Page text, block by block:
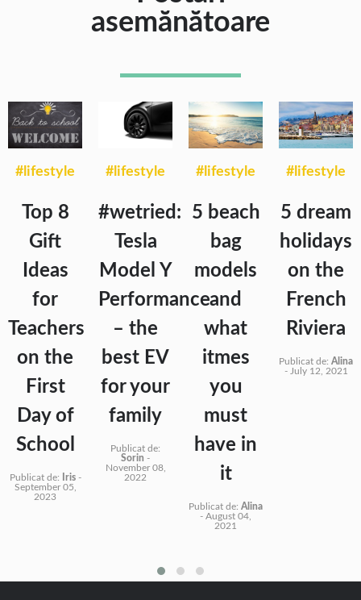
asemănătoare
#lifestyle
Top 8
Gift
Ideas
for
Teachers
on the
First
Day of
School
Publicat de: Iris-
September 05,
2023
#lifestyle
#wetried:
Tesla
Model Y
Performance
– the
best EV
for your
family
Publicat de:
Sorin -
November 08,
2022
#lifestyle
5 beach
bag
models
and
what
itmes
you
must
have in
it
Publicat de: Alina
- August 04,
2021
#lifestyle
5 dream
holidays
on the
French
Riviera
Publicat de: Alina
- July 12, 2021